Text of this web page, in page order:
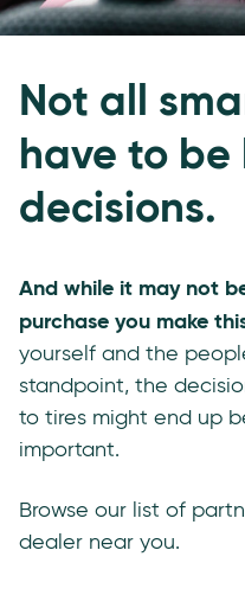
Not all
have to be
decisions.
And while it may not
purchase you make
yourself and the
standpoint, the
to tires might end up
important.
Browse our list of
dealer near you.